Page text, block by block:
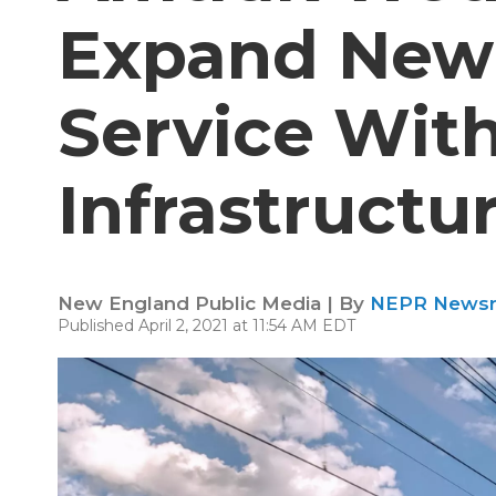
Expand
Service
New England Public Media | By NEPR
Published April 2, 2021 at 11:54 AM EDT